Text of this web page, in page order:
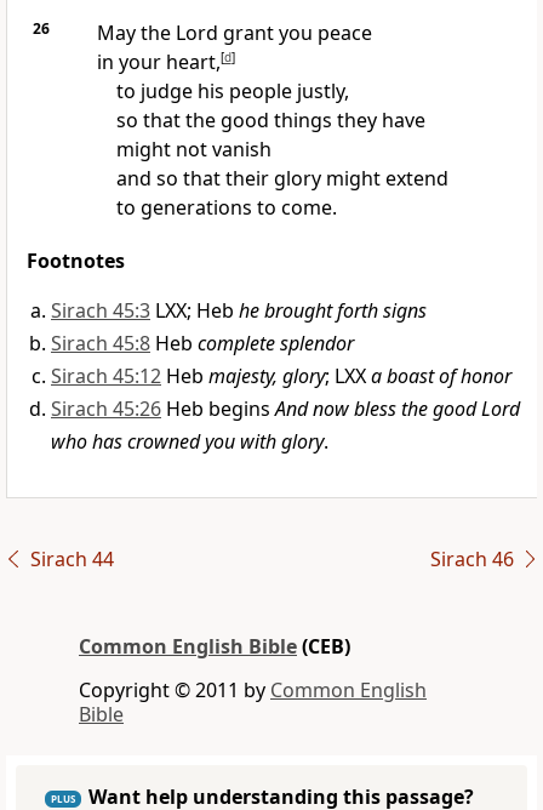
26
May the Lord grant you peace
in your heart,[d]
to judge his people justly,
so that the good things they have
might not vanish
and so that their glory might extend
to generations to come.
Footnotes
Sirach 45:3 LXX; Heb he brought forth signs
Sirach 45:8 Heb complete splendor
Sirach 45:12 Heb majesty, glory; LXXa boast of honor
Sirach 45:26 Heb beginsAnd now bless the good Lord
who has crowned you with glory.
Sirach 44 Sirach 46
Common English Bible(CEB)
Copyright © 2011 by Common English
Bible
PLUS
Want help understanding this passage?